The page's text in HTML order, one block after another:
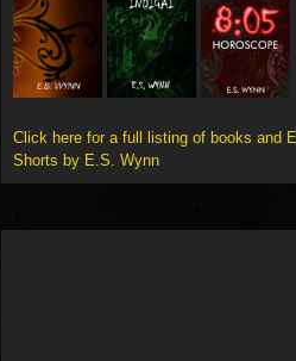
Click here for a full listing of books and
Shorts by E.S. Wynn